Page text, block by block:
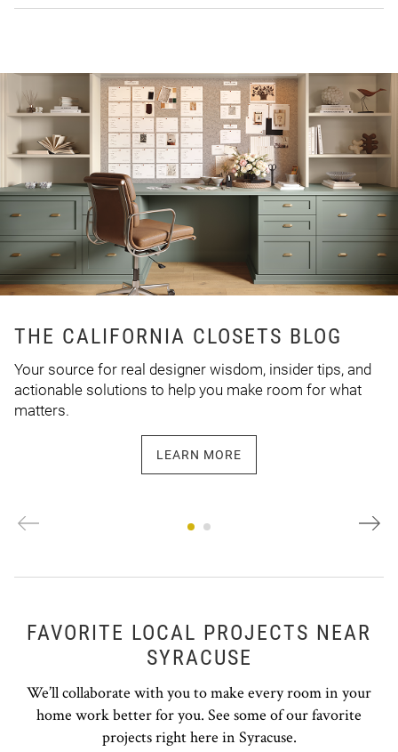
THE CALIFORNIA CLOSETS BLOG
Your source for real designer wisdom, insider tips, and
actionable solutions to help you make room for what
matters.
LEARN MORE
FAVORITE LOCAL PROJECTS NEAR
SYRACUSE
We’ll collaborate with you to make every room in your
home work better for you. See some of our favorite
projects right here in Syracuse.